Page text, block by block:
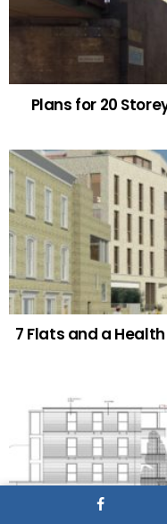
Plans for 20
7 Flats and a